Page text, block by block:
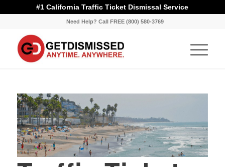
#1 California Traffic Ticket Dismissal Service
Need Help? Call FREE (800) 580-3769